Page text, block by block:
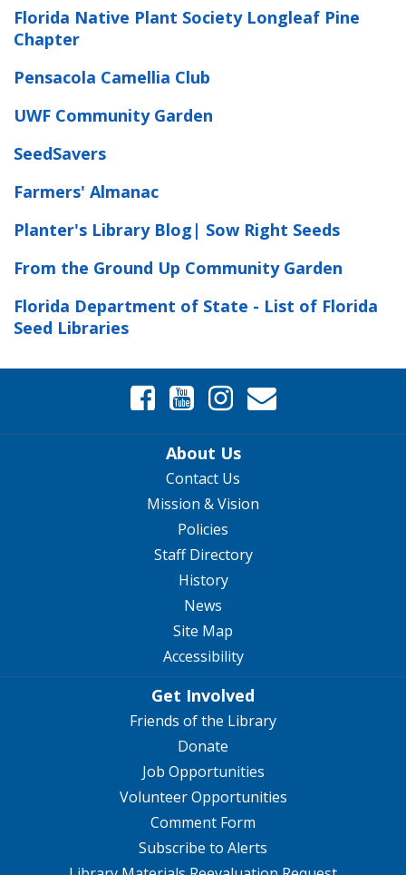
Florida Native Plant Society Longleaf Pine
Chapter
Pensacola Camellia Club
UWF Community Garden
SeedSavers
Farmers' Almanac
Planter's Library Blog| Sow Right Seeds
From the Ground Up Community Garden
Florida Department of State - List of Florida
Seed Libraries
About Us
Contact Us
Mission & Vision
Policies
Staff Directory
History
News
Site Map
Accessibility
Get Involved
Friends of the Library
Donate
Job Opportunities
Volunteer Opportunities
Comment Form
Subscribe to Alerts